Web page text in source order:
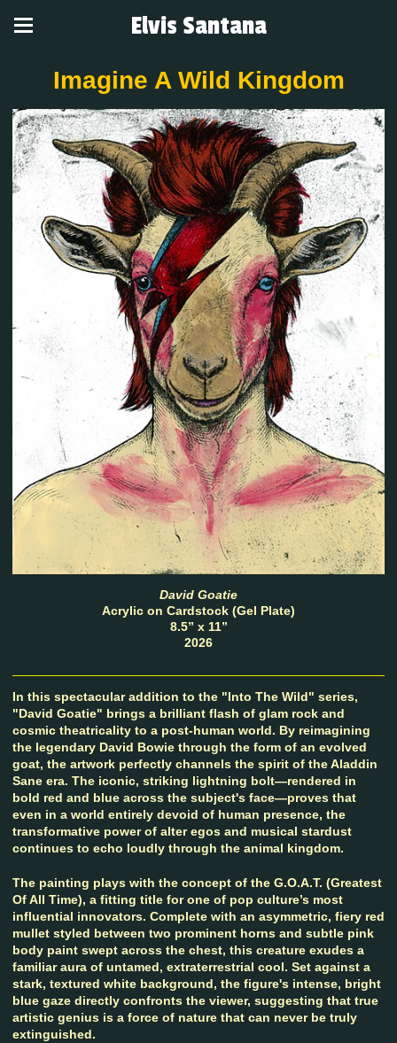
Elvis Santana
Imagine A Wild Kingdom
David Goatie
Acrylic on Cardstock (Gel Plate)
8.5” x 11”
2026
In this spectacular addition to the "Into The Wild" series,
"David Goatie" brings a brilliant flash of glam rock and
cosmic theatricality to a post-human world. By reimagining
the legendary David Bowie through the form of an evolved
goat, the artwork perfectly channels the spirit of the Aladdin
Sane era. The iconic, striking lightning bolt—rendered in
bold red and blue across the subject's face—proves that
even in a world entirely devoid of human presence, the
transformative power of alter egos and musical stardust
continues to echo loudly through the animal kingdom.
The painting plays with the concept of the G.O.A.T. (Greatest
Of All Time), a fitting title for one of pop culture’s most
influential innovators. Complete with an asymmetric, fiery red
mullet styled between two prominent horns and subtle pink
body paint swept across the chest, this creature exudes a
familiar aura of untamed, extraterrestrial cool. Set against a
stark, textured white background, the figure's intense, bright
blue gaze directly confronts the viewer, suggesting that true
artistic genius is a force of nature that can never be truly
extinguished.